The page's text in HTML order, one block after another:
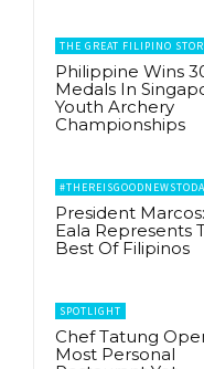
THE GREAT FILIPINO
Philippine Wins
Medals In
Youth Archery
Championships
President
Eala Represents
Best Of Filipinos
SPOTLIGHT
Chef Tatung
Most Personal